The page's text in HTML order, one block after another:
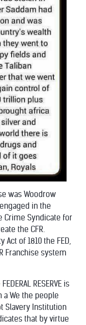
was Woodrow
in the
Crime Syndicate for
the CFR.
of 1810 the FED,
Franchise system
RESERVE is
a We the people
Slavery Institution
that by virtue